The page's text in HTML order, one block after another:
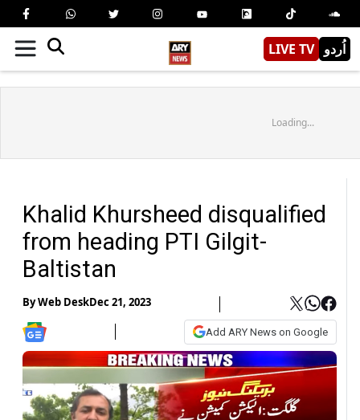
LIVE TV اُردو
Loading...
Khalid Khursheed disqualified
from heading PTI Gilgit-
Baltistan
ByWeb DeskDec 21, 2023
Add ARY News on Google